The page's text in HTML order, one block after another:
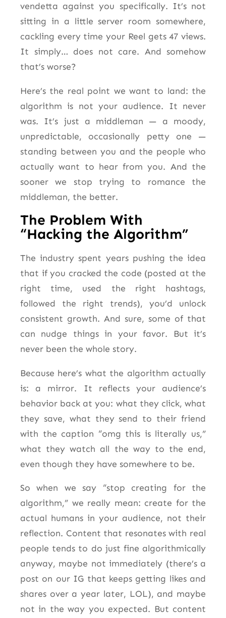
vendetta against you specifically. It’s not
sitting in a little server room somewhere,
cackling every time your Reel gets 47 views.
It simply… does not care. And somehow
that’s worse?
Here’s the real point we want to land: the
algorithm is not your audience. It never
was. It’s just a middleman — a moody,
unpredictable, occasionally petty one —
standing between you and the people who
actually want to hear from you. And the
sooner we stop trying to romance the
middleman, the better.
The Problem With
“Hacking the Algorithm”
The industry spent years pushing the idea
that if you cracked the code (posted at the
right time, used the right hashtags,
followed the right trends), you’d unlock
consistent growth. And sure, some of that
can nudge things in your favor. But it’s
never been the whole story.
Because here’s what the algorithm actually
is: a mirror. It reflects your audience’s
behavior back at you: what they click, what
they save, what they send to their friend
with the caption “omg this is literally us,”
what they watch all the way to the end,
even though they have somewhere to be.
So when we say “stop creating for the
algorithm,” we really mean: create for the
actual humans in your audience, not their
reflection. Content that resonates with real
people tends to do just fine algorithmically
anyway, maybe not immediately (there’s a
post on our IG that keeps getting likes and
shares over a year later, LOL), and maybe
not in the way you expected. But content